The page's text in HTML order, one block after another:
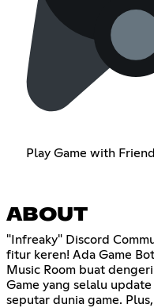
Play Game with Friend
ABOUT
"Infreaky" Discord
fitur keren! Ada Game
Music Room buat
Game yang selalu
seputar dunia game.